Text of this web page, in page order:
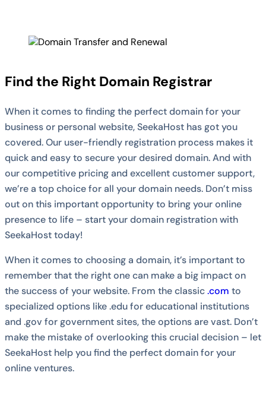
Find the Right Domain Registrar
When it comes to finding the perfect domain for your
business or personal website, SeekaHost has got you
covered. Our user-friendly registration process makes it
quick and easy to secure your desired domain. And with
our competitive pricing and excellent customer support,
we’re a top choice for all your domain needs. Don’t miss
out on this important opportunity to bring your online
presence to life – start your domain registration with
SeekaHost today!
When it comes to choosing a domain, it’s important to
remember that the right one can make a big impact on
the success of your website. From the classic.com to
specialized options like .edu for educational institutions
and .gov for government sites, the options are vast. Don’t
make the mistake of overlooking this crucial decision – let
SeekaHost help you find the perfect domain for your
online ventures.